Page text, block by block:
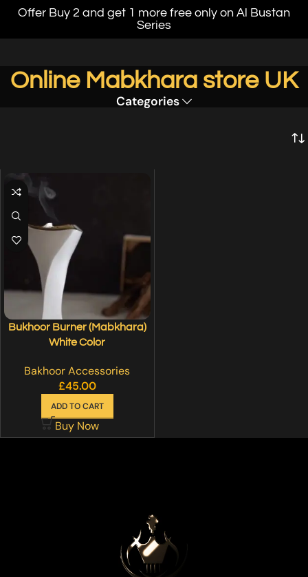
Offer Buy 2 and get 1 more free only on Al Bustan
Series
Online Mabkhara store UK
Categories
Bukhoor Burner (Mabkhara)
White Color
Bakhoor Accessories
£45.00
ADD TO CART
Buy Now